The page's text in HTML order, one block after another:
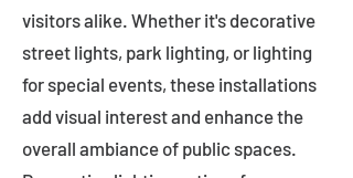
visitors alike. Whether it's decorative
street lights, park lighting, or lighting
for special events, these installations
add visual interest and enhance the
overall ambiance of public spaces.